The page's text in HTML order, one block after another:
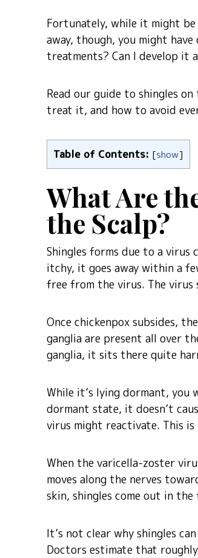
Fortunately, while it might
away, though, you might
treatments? Can I develop it
Read our guide to shingles
treat it, and how to avoid
Table of Contents: [show]
What Are
the Scalp?
Shingles forms due to a virus
itchy, it goes away within a
free from the virus. The
Once chickenpox subsides,
ganglia are present all over
ganglia, it sits there quite
While it’s lying dormant,
dormant state, it doesn’t
virus might reactivate. This is
When the varicella-zoster
moves along the nerves
skin, shingles come out in
It’s not clear why shingles
Doctors estimate that